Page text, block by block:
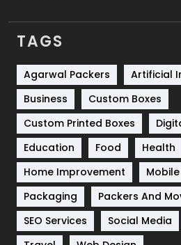
Services
Shopping
Software Development
Solar Energy
Sports
Technical SEO
Technology
TAGS
Agarwal Packers
Artificial
Business
Custom Boxes
Custom Printed Boxes
Education
Food Health
Home Improvement
Packaging
Packers And
SEO Services
Social Media